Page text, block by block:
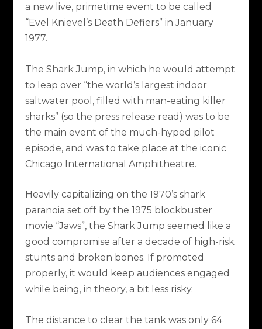
a new live, primetime event to be called
“Evel Knievel’s Death Defiers” in January
1977.
The Shark Jump, in which he would attempt
to leap over “the world’s largest indoor
saltwater pool, filled with man-eating killer
sharks” (so the press release read) was to be
the main event of the much-hyped pilot
episode, and was to take place at the iconic
Chicago International Amphitheatre.
Heavily capitalizing on the 1970’s shark
paranoia set off by the 1975 blockbuster
movie “Jaws”, the Shark Jump seemed like a
good compromise after a decade of high-risk
stunts and broken bones. If promoted
properly, it would keep audiences engaged
while being, in theory, a bit less risky.
The distance to clear the tank was only 64